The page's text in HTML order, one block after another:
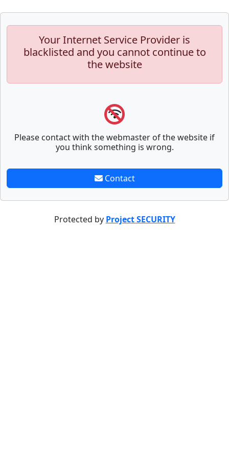
Your Internet Service Provider is
blacklisted and you cannot continue to
the website
Please contact with the webmaster of the website if
you think something is wrong.
Contact
Protected by Project SECURITY